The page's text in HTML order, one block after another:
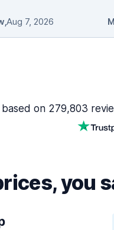
,Aug 7, 2026
based on 279,803
you